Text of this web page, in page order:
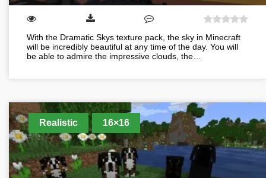
With the Dramatic Skys texture pack, the sky in Minecraft
will be incredibly beautiful at any time of the day. You will
be able to admire the impressive clouds, the…
Realistic 16×16